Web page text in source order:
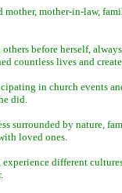
mother-in-law,
before herself,
countless lives and
in church events
did.
surrounded by nature,
loved ones.
different